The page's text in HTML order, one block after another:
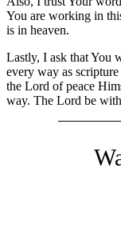
You are working in
is in heaven.
Lastly, I ask that You
every way as
the Lord of peace
way. The Lord be